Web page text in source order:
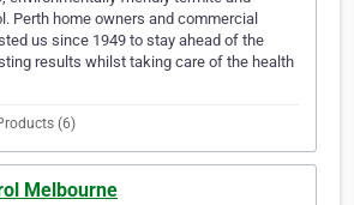
Perth home owners and commercial
us since 1949 to stay ahead of the
results whilst taking care of the health
(6)
Melbourne